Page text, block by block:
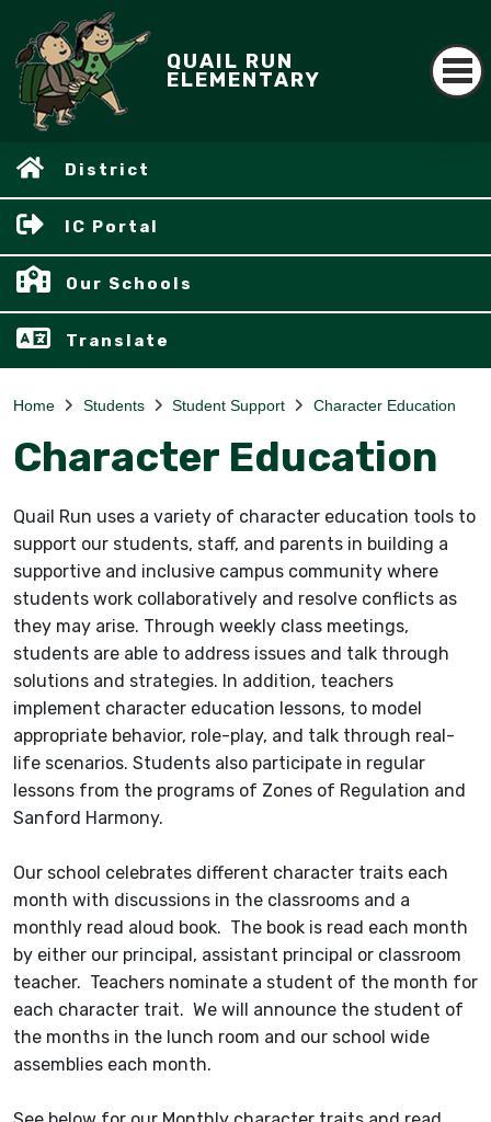
QUAIL RUN
ELEMENTARY
District
IC Portal
Our Schools
Translate
Home Students Student Support Character Education
Character Education
Quail Run uses a variety of character education tools to
support our students, staff, and parents in building a
supportive and inclusive campus community where
students work collaboratively and resolve conflicts as
they may arise. Through weekly class meetings,
students are able to address issues and talk through
solutions and strategies. In addition, teachers
implement character education lessons, to model
appropriate behavior, role-play, and talk through real-
life scenarios. Students also participate in regular
lessons from the programs of Zones of Regulation and
Sanford Harmony.
Our school celebrates different character traits each
month with discussions in the classrooms and a
monthly read aloud book. The book is read each month
by either our principal, assistant principal or classroom
teacher. Teachers nominate a student of the month for
each character trait. We will announce the student of
the months in the lunch room and our school wide
assemblies each month.